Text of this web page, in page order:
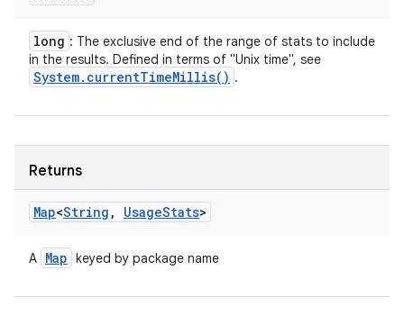
long : The exclusive end of the range of stats to include
in the results. Defined in terms of "Unix time", see
System. currentTimeMillis( ) .
Returns
Map<String , UsageStats>
A Map keyed by package name